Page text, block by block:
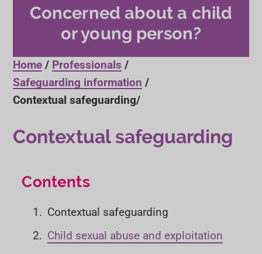
Concerned about a child
or young person?
Home
Professionals
Safeguarding information
Contextual safeguarding
Contextual safeguarding
Contents
Y
u
Contextual safeguarding
Child sexual abuse and exploitation